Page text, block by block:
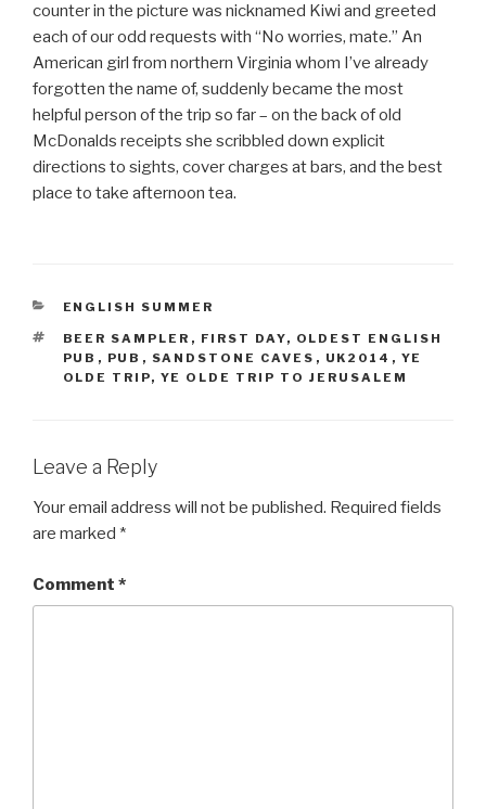
counter in the picture was nicknamed Kiwi and greeted
each of our odd requests with “No worries, mate.” An
American girl from northern Virginia whom I’ve already
forgotten the name of, suddenly became the most
helpful person of the trip so far – on the back of old
McDonalds receipts she scribbled down explicit
directions to sights, cover charges at bars, and the best
place to take afternoon tea.
CATEGORIES
ENGLISH SUMMER
TAGS
BEER SAMPLER , FIRST DAY, OLDEST ENGLISH
PUB , PUB , SANDSTONE CAVES , UK2014 , YE
OLDE TRIP, YE OLDE TRIP TO JERUSALEM
Leave a Reply
Your email address will not be published. Required fields
are marked *
Comment *